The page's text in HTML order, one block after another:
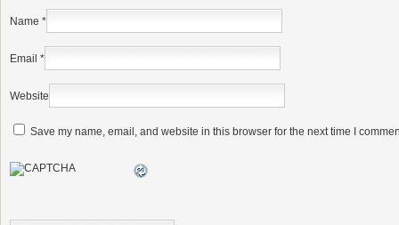
Name *
Email *
Website
Save my name, email, and website in this browser for the next time I